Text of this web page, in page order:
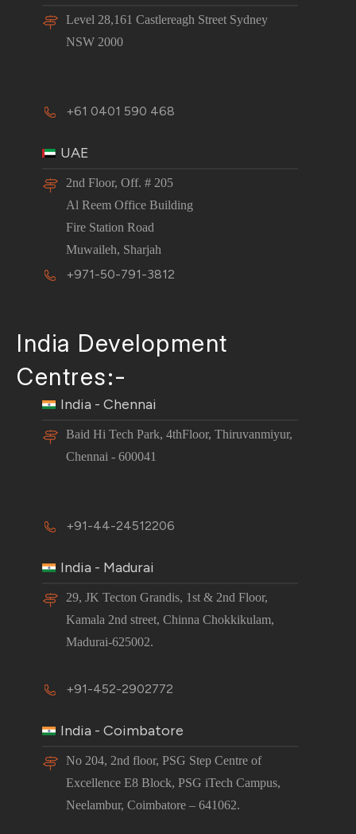
Level 28,161 Castlereagh Street Sydney
NSW 2000
+61 0401 590 468
UAE
2nd Floor, Off. # 205
Al Reem Office Building
Fire Station Road
Muwaileh, Sharjah
+971-50-791-3812
India Development
Centres:-
India - Chennai
Baid Hi Tech Park, 4thFloor, Thiruvanmiyur,
Chennai - 600041
+91-44-24512206
India - Madurai
29, JK Tecton Grandis, 1st & 2nd Floor,
Kamala 2nd street, Chinna Chokkikulam,
Madurai-625002.
+91-452-2902772
India - Coimbatore
No 204, 2nd floor, PSG Step Centre of
Excellence E8 Block, PSG iTech Campus,
Neelambur, Coimbatore – 641062.